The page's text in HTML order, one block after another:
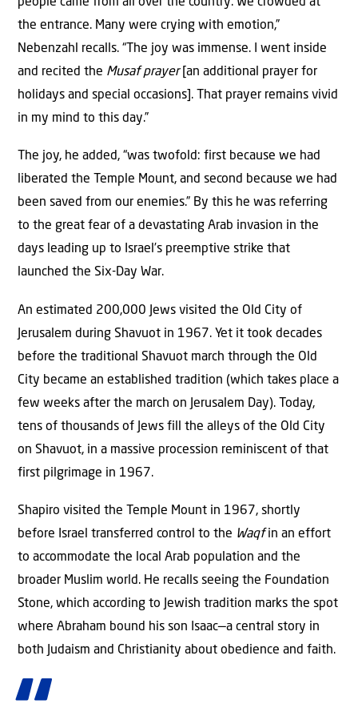
the entrance. Many were crying with emotion,”
Nebenzahl recalls. “The joy was immense. I went inside
and recited the Musaf prayer[an additional prayer for
holidays and special occasions]. That prayer remains vivid
in my mind to this day.”
The joy, he added, “was twofold: first because we had
liberated the Temple Mount, and second because we had
been saved from our enemies.” By this he was referring
to the great fear of a devastating Arab invasion in the
days leading up to Israel’s preemptive strike that
launched the Six-Day War.
An estimated 200,000 Jews visited the Old City of
Jerusalem during Shavuot in 1967. Yet it took decades
before the traditional Shavuot march through the Old
City became an established tradition (which takes place a
few weeks after the march on Jerusalem Day). Today,
tens of thousands of Jews fill the alleys of the Old City
on Shavuot, in a massive procession reminiscent of that
first pilgrimage in 1967.
Shapiro visited the Temple Mount in 1967, shortly
before Israel transferred control to the Waqfin an effort
to accommodate the local Arab population and the
broader Muslim world. He recalls seeing the Foundation
Stone, which according to Jewish tradition marks the spot
where Abraham bound his son Isaac—a central story in
both Judaism and Christianity about obedience and faith.